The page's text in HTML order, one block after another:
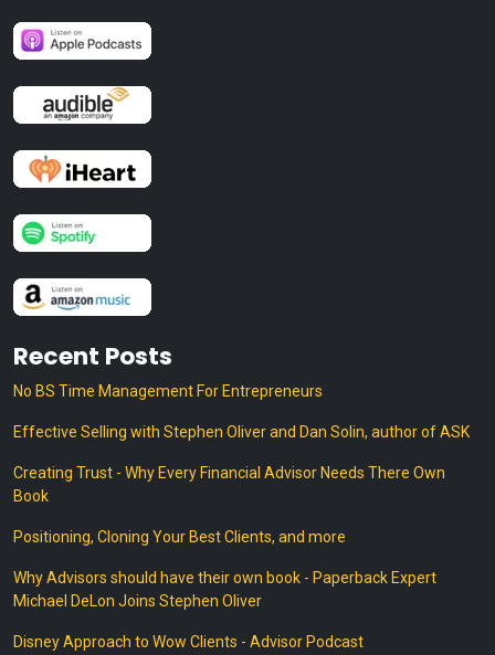
Recent Posts
No BS Time Management For Entrepreneurs
Effective Selling with Stephen Oliver and Dan Solin, author of ASK
Creating Trust - Why Every Financial Advisor Needs There Own
Book
Positioning, Cloning Your Best Clients, and more
Why Advisors should have their own book - Paperback Expert
Michael DeLon Joins Stephen Oliver
Disney Approach to Wow Clients - Advisor Podcast